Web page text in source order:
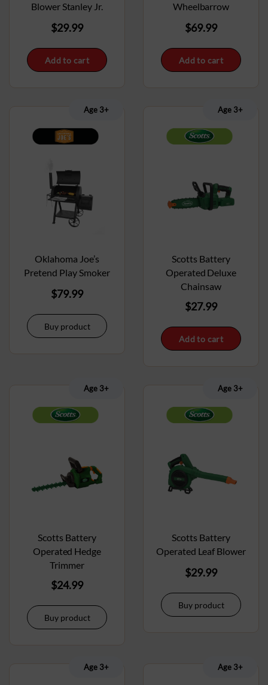
Blower Stanley Jr.
$29.99
Add to cart
Wheelbarrow
$69.99
Add to cart
Age 3+
Oklahoma Joe’s
Pretend Play Smoker
$79.99
Buy product
Age 3+
Scotts Battery
Operated Deluxe
Chainsaw
$27.99
Add to cart
Age 3+
Scotts Battery
Operated Hedge
Trimmer
$24.99
Buy product
Age 3+
Scotts Battery
Operated Leaf Blower
$29.99
Buy product
Age 3+ Age 3+